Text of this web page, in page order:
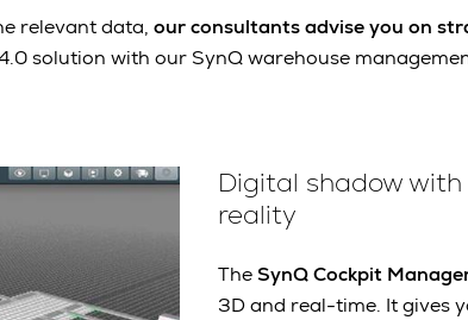
relevant data, our consultants advise you on
solution with our SynQ warehouse
Digital shadow
reality
TheSynQ Cockpit
3D and real-time. It gives